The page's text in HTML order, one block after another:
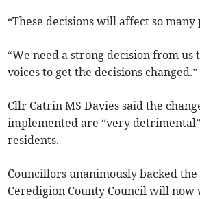
“These decisions will affect so many
“We need a strong decision from us
voices to get the decisions changed.”
Cllr Catrin MS Davies said the
implemented are “very
residents.
Councillors unanimously backed
Ceredigion County Council will